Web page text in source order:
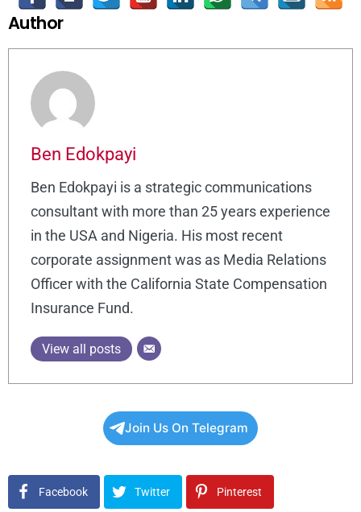
Author
Ben Edokpayi
Ben Edokpayi is a strategic communications
consultant with more than 25 years experience
in the USA and Nigeria. His most recent
corporate assignment was as Media Relations
Officer with the California State Compensation
Insurance Fund.
View all posts
Join Us On Telegram
Facebook Twitter Pinterest